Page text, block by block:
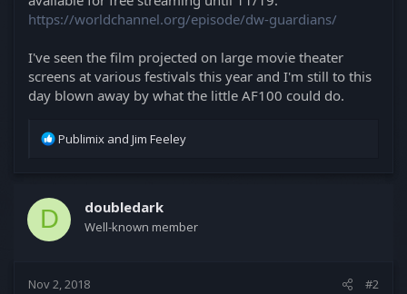
https://worldchannel.org/episode/dw-guardians/
I've seen the film projected on large movie theater
screens at various festivals this year and I'm still to this
day blown away by what the little AF100 could do.
R
t
i
o
:
Publimix and Jim Feeley
D doubledark
Well-known member
Nov 2, 2018 #2